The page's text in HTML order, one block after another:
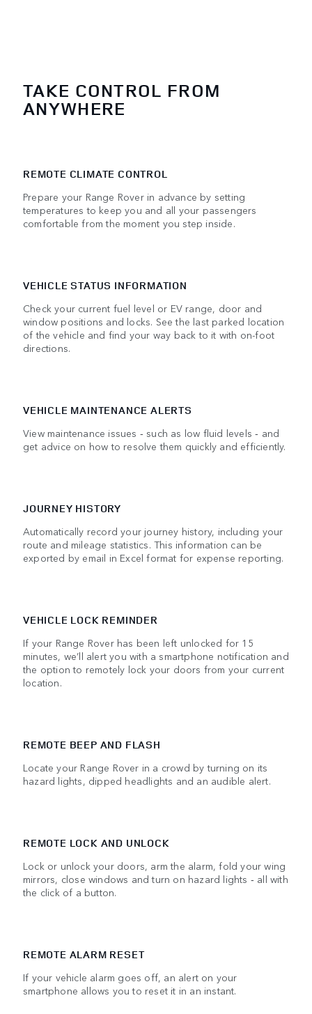
TAKE CONTROL FROM
ANYWHERE
REMOTE CLIMATE CONTROL
Prepare your Range Rover in advance by setting
temperatures to keep you and all your passengers
comfortable from the moment you step inside.
VEHICLE STATUS INFORMATION
Check your current fuel level or EV range, door and
window positions and locks. See the last parked location
of the vehicle and find your way back to it with on-foot
directions.
VEHICLE MAINTENANCE ALERTS
View maintenance issues ‑ such as low fluid levels ‑ and
get advice on how to resolve them quickly and efficiently.
JOURNEY HISTORY
Automatically record your journey history, including your
route and mileage statistics. This information can be
exported by email in Excel format for expense reporting.
VEHICLE LOCK REMINDER
If your Range Rover has been left unlocked for 15
minutes, we’ll alert you with a smartphone notification and
the option to remotely lock your doors from your current
location.
REMOTE BEEP AND FLASH
Locate your Range Rover in a crowd by turning on its
hazard lights, dipped headlights and an audible alert.
REMOTE LOCK AND UNLOCK
Lock or unlock your doors, arm the alarm, fold your wing
mirrors, close windows and turn on hazard lights ‑ all with
the click of a button.
REMOTE ALARM RESET
If your vehicle alarm goes off, an alert on your
smartphone allows you to reset it in an instant.